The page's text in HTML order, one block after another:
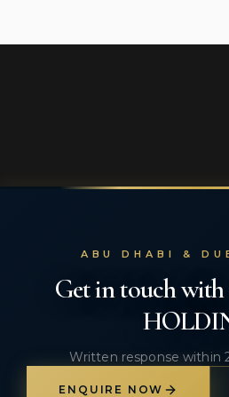
ABU DHABI &
Get in touch
Written response within
ENQUIRE NOW